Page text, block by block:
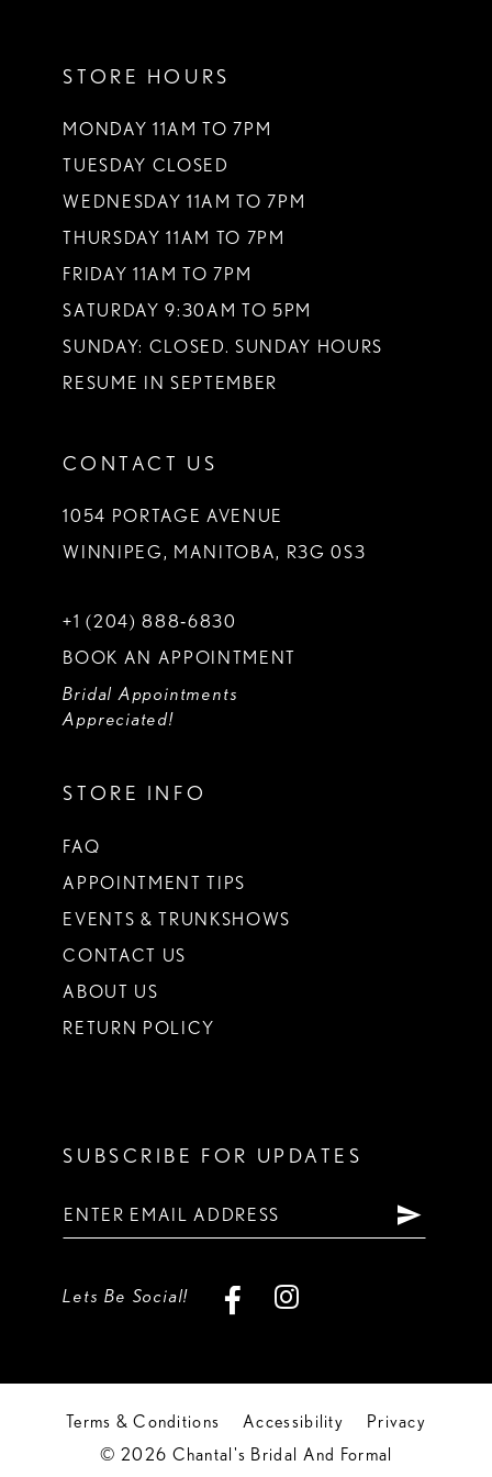
STORE HOURS
MONDAY 11AM TO 7PM
TUESDAY CLOSED
WEDNESDAY 11AM TO 7PM
THURSDAY 11AM TO 7PM
FRIDAY 11AM TO 7PM
SATURDAY 9:30AM TO 5PM
SUNDAY: CLOSED. SUNDAY HOURS
RESUME IN SEPTEMBER
CONTACT US
1054 PORTAGE AVENUE
WINNIPEG, MANITOBA, R3G 0S3
+1 (204) 888‑6830
BOOK AN APPOINTMENT
Bridal Appointments
Appreciated!
STORE INFO
FAQ
APPOINTMENT TIPS
EVENTS & TRUNKSHOWS
CONTACT US
ABOUT US
RETURN POLICY
SUBSCRIBE FOR UPDATES
Lets Be Social!
Terms & Conditions Accessibility
Privacy
© 2026 Chantal's Bridal And Formal